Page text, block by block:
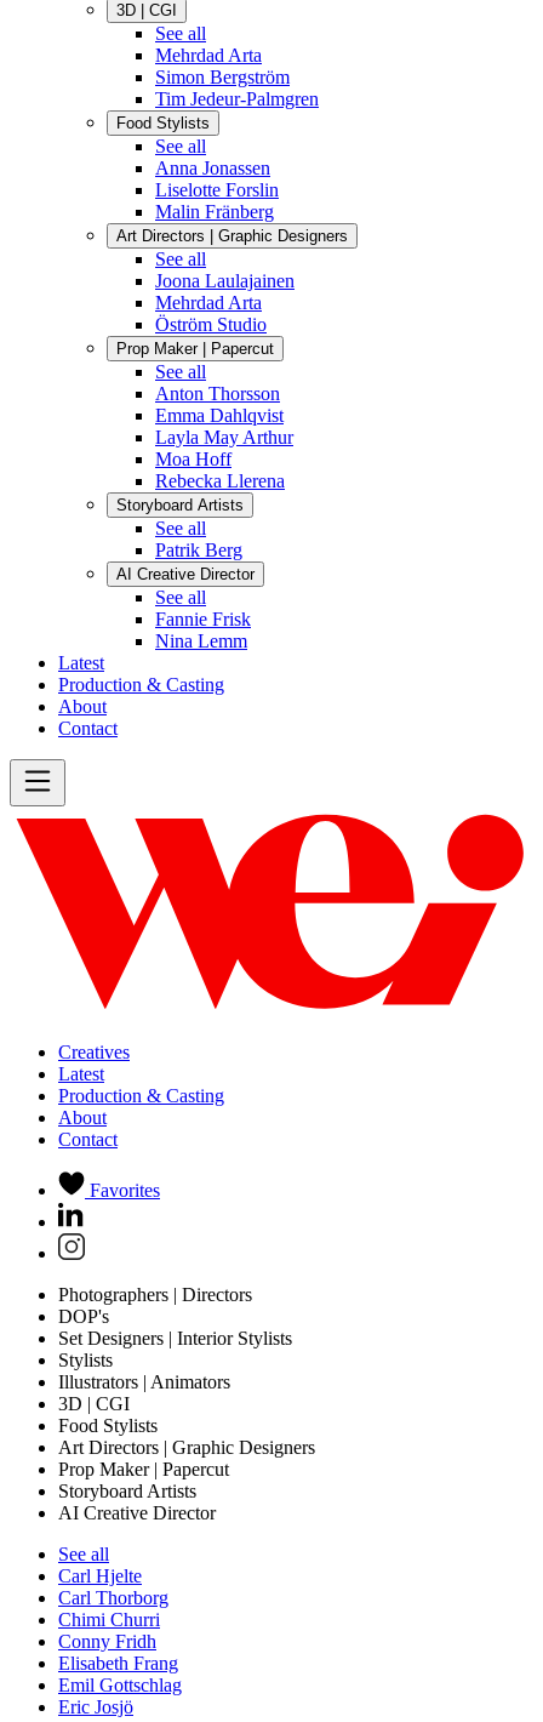
3D | CGI
See all
Mehrdad Arta
Simon Bergström
Tim Jedeur-Palmgren
Food Stylists
See all
Anna Jonassen
Liselotte Forslin
Malin Fränberg
Art Directors | Graphic Designers
See all
Joona Laulajainen
Mehrdad Arta
Öström Studio
Prop Maker | Papercut
See all
Anton Thorsson
Emma Dahlqvist
Layla May Arthur
Moa Hoff
Rebecka Llerena
Storyboard Artists
See all
Patrik Berg
AI Creative Director
See all
Fannie Frisk
Nina Lemm
Latest
Production & Casting
About
Contact
Creatives
Latest
Production & Casting
About
Contact
Favorites
Photographers | Directors
DOP's
Set Designers | Interior Stylists
Stylists
Illustrators | Animators
3D | CGI
Food Stylists
Art Directors | Graphic Designers
Prop Maker | Papercut
Storyboard Artists
AI Creative Director
See all
Carl Hjelte
Carl Thorborg
Chimi Churri
Conny Fridh
Elisabeth Frang
Emil Gottschlag
Eric Josjö